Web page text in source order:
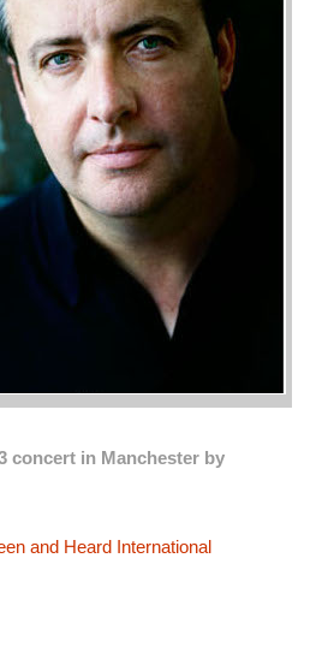
concert in Manchester by
and Heard International